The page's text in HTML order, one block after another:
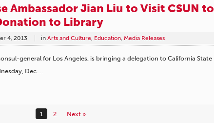
Ambassador Jian Liu to Visit CSUN to
to Library
4, 2013 in Arts and Culture Education Media Releases
general for Los Angeles, is bringing a delegation to California State
Dec….
1 2 Next »